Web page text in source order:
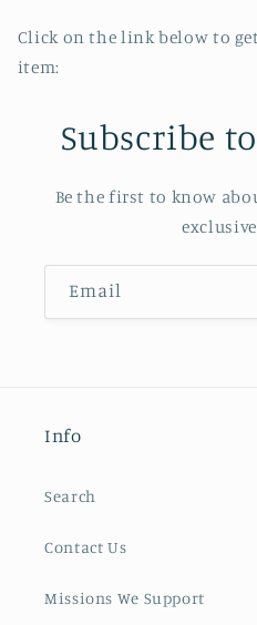
Click on the link below to
item:
Subscribe
Be the first to know
Email
Info
Search
Contact Us
Missions We Support